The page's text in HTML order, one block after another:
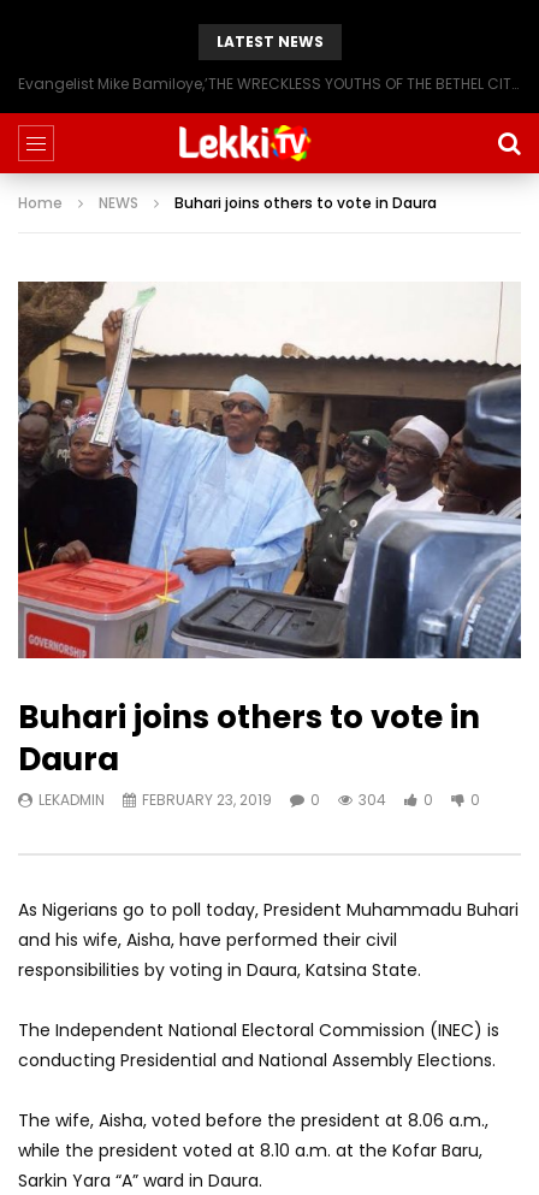
LATEST NEWS
Evangelist Mike Bamiloye,’THE WRECKLESS YOUTHS OF THE BETHEL CITY’
Home NEWS Buhari joins others to vote in Daura
Buhari joins others to vote in
Daura
LEKADMIN FEBRUARY 23, 2019 0 304 0 0
As Nigerians go to poll today, President Muhammadu Buhari
and his wife, Aisha, have performed their civil
responsibilities by voting in Daura, Katsina State.
The Independent National Electoral Commission (INEC) is
conducting Presidential and National Assembly Elections.
The wife, Aisha, voted before the president at 8.06 a.m.,
while the president voted at 8.10 a.m. at the Kofar Baru,
Sarkin Yara “A” ward in Daura.